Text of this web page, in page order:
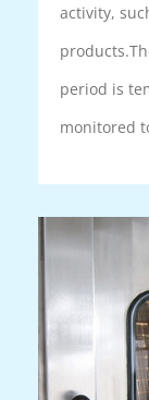
activity,
products.
period is
monitored